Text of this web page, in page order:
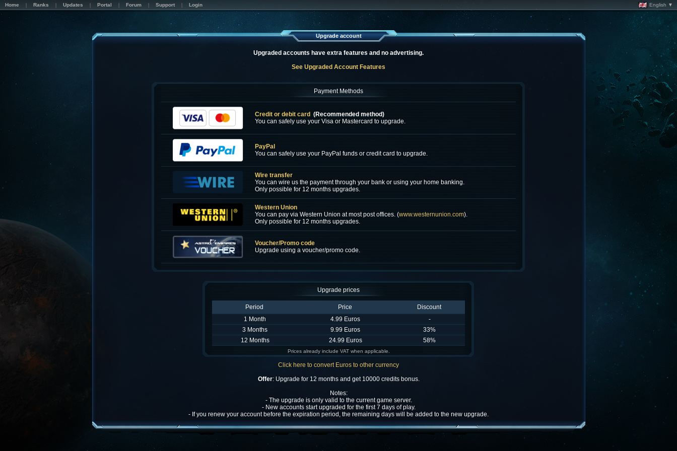
Home Ranks Updates Portal Forum Support Login English ▼
Upgrade account
Upgraded accounts have extra features and no advertising.
See Upgraded Account Features
Payment Methods
Credit or debit card (Recommended method)
You can safely use your Visa or Mastercard to upgrade.
PayPal
You can safely use your PayPal funds or credit card to upgrade.
Wire transfer
You can wire us the payment through your bank or using your home banking.
Only possible for 12 months upgrades.
Western Union
You can pay via Western Union at most post offices. (www.westernunion.com).
Only possible for 12 months upgrades.
Voucher/Promo code
Upgrade using a voucher/promo code.
Upgrade prices
Period Price
Discount
1 Month
4.99 Euros
-
3 Months
9.99 Euros
33%
12 Months
24.99 Euros 58%
Prices already include VAT when applicable.
Click here to convert Euros to other currency
Offer: Upgrade for 12 months and get 10000 credits bonus.
Notes:
- The upgrade is only valid to the current game server.
- New accounts start upgraded for the first 7 days of play.
- If you renew your account before the expiration period, the remaining days will be added to the new upgrade.